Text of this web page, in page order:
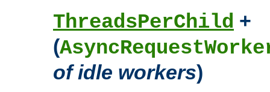
ThreadsPerChild +
(
of idle workers)